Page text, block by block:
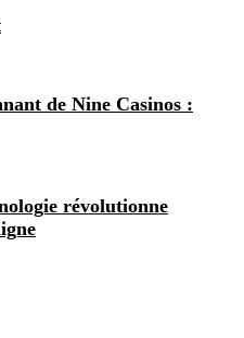
de Nine Casinos :
révolutionne